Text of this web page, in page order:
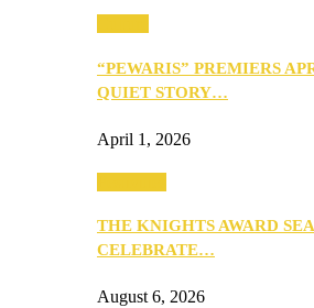
“PEWARIS” PREMIERS
QUIET STORY…
April 1, 2026
THE KNIGHTS AWARD
CELEBRATE…
August 6, 2026